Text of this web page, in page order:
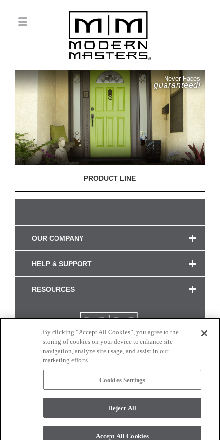
Never Fades
guaranteed!
PRODUCT LINE
OUR COMPANY
HELP & SUPPORT
RESOURCES
CONNECT WITH US
monitor. © 2017 Modern Masters. All rights reserved.
By clicking “Accept All Cookies”, you agree to the
storing of cookies on your device to enhance site
navigation, analyze site usage, and assist in our
marketing efforts.
Cookies Settings
Reject All
Accept All Cookies